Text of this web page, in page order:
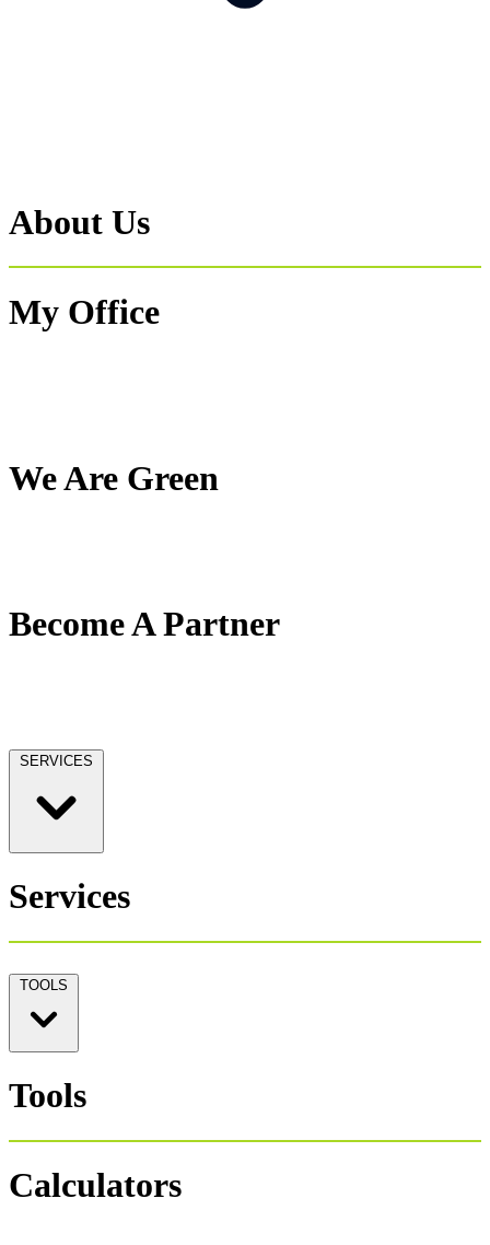
About Us
My Office
We Are Green
Become A Partner
SERVICES
Services
TOOLS
Tools
Calculators